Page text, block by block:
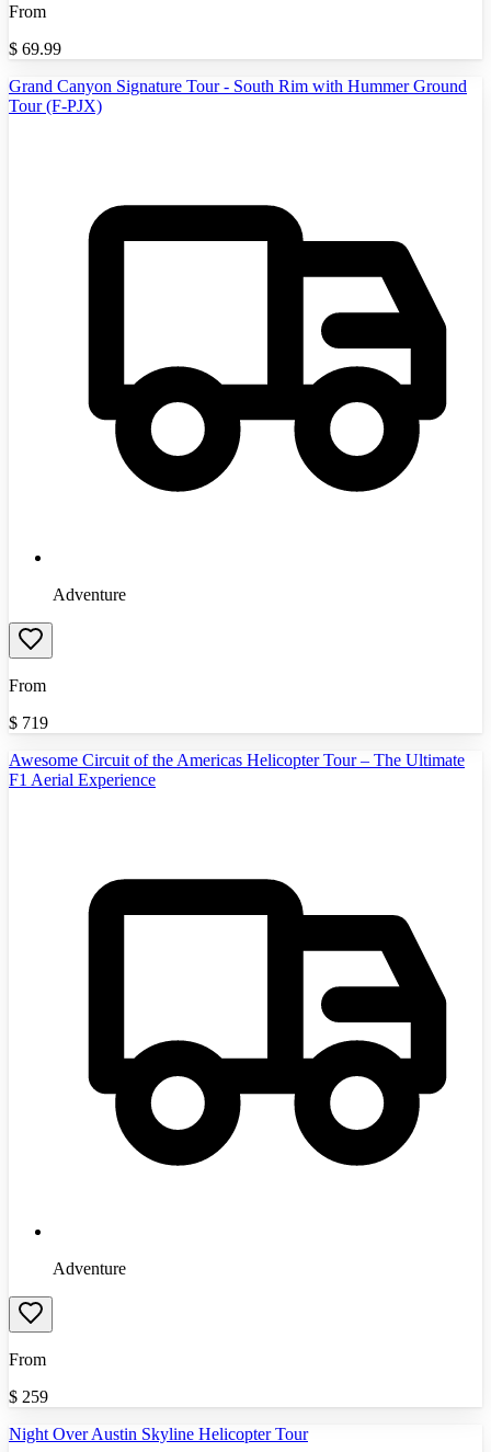
From
$ 69.99
Grand Canyon Signature Tour - South Rim with Hummer Ground
Tour (F-PJX)
Adventure
From
$ 719
Awesome Circuit of the Americas Helicopter Tour – The Ultimate
F1 Aerial Experience
Adventure
From
$ 259
Night Over Austin Skyline Helicopter Tour